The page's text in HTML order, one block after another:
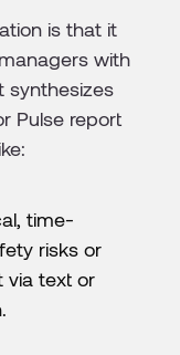
is that it
with
synthesizes
Pulse report
time-
risks or
via text or